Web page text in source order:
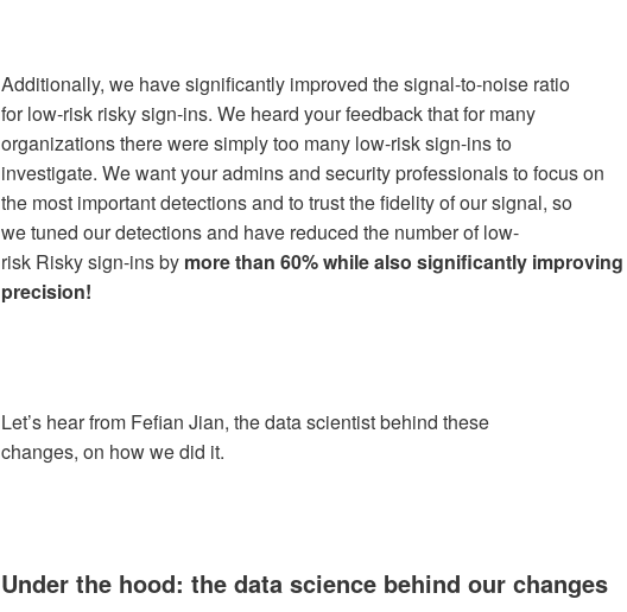
Additionally, we have significantly improved the signal-to-noise ratio
for low-risk risky sign-ins. We heard your feedback that for many
organizations there were simply too many low-risk sign-ins to
investigate. We want your admins and security professionals to focus on
the most important detections and to trust the fidelity of our signal, so
we tuned ourdetections and have reduced the number of low-
risk Risky sign-ins by more than 60% while also significantly improving
precision!
Let’s hear from Fefian Jian, the data scientist behind these
changes, on how we did it.
Under the hood: the data science behind our changes